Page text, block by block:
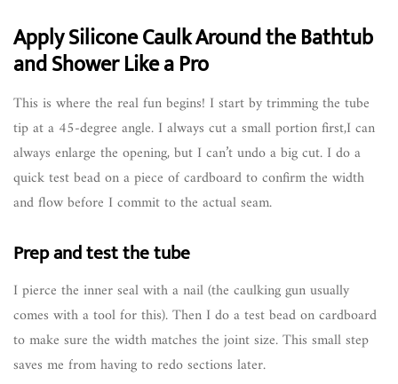
Apply Silicone Caulk Around the Bathtub
and Shower Like a Pro
This is where the real fun begins! I start by trimming the tube
tip at a 45-degree angle. I always cut a small portion first,I can
always enlarge the opening, but I can’t undo a big cut. I do a
quick test bead on a piece of cardboard to confirm the width
and flow before I commit to the actual seam.
Prep and test the tube
I pierce the inner seal with a nail (the caulking gun usually
comes with a tool for this). Then I do a test bead on cardboard
to make sure the width matches the joint size. This small step
saves me from having to redo sections later.